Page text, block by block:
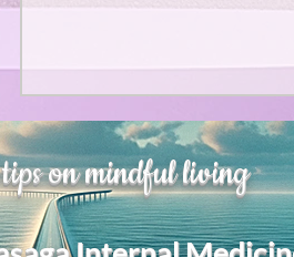
Adversity is indeed an
opportunity for growth.
My secret too....
on mindful living